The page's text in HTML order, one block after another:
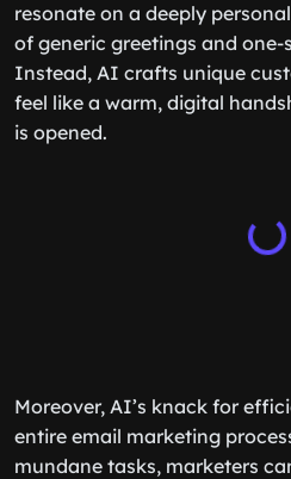
resonate on a deeply
of generic greetings and
Instead, AI crafts unique
feel like a warm, digital
is opened.
Moreover, AI’s knack for
entire email marketing
mundane tasks, marketers